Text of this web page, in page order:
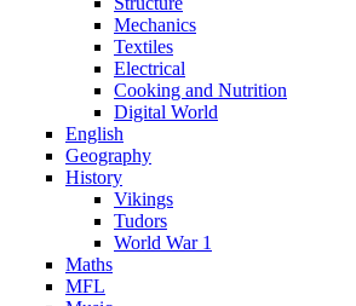
Mechanics
Textiles
Electrical
Cooking and Nutrition
Digital World
English
Geography
History
Vikings
Tudors
World War 1
Maths
MFL